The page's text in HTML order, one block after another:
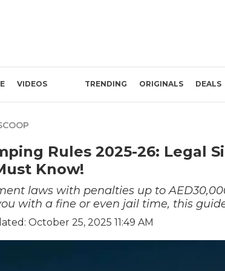
VIDEOS TRENDING ORIGINALS DEALS
Rules 2025-26: Legal
Know!
laws with penalties up to
with a fine or even jail time, this
October 25, 2025 11:49 AM